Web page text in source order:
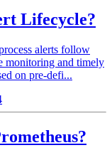
Lifecycle?
alerts follow
monitoring and timely
on pre-defi...